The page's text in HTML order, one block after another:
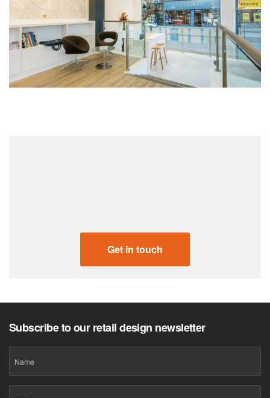
Get in touch
Subscribe to our retail design newsletter